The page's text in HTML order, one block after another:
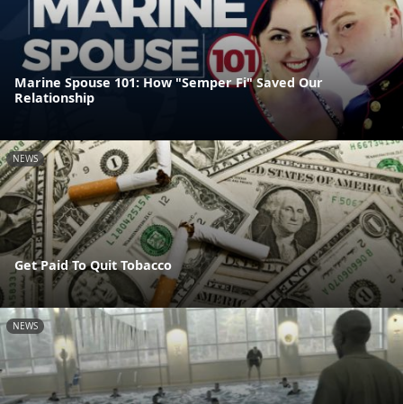
Marine Spouse 101: How "Semper Fi" Saved Our
Relationship
NEWS
Get Paid To Quit Tobacco
NEWS